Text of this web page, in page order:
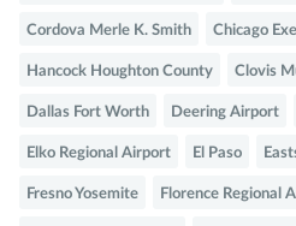
Cordova Merle K. Smith Chicago
Hancock Houghton County Clovis
Dallas Fort Worth Deering Airport
Elko Regional Airport El Paso
Fresno Yosemite Florence Regional